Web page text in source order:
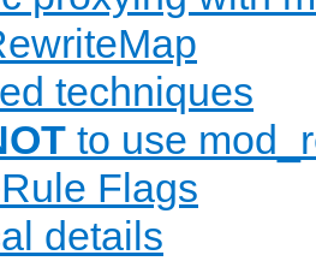
techniques
to use
Flags
details